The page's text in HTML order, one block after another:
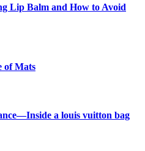
Lip Balm and How to Avoid
of Mats
a louis vuitton bag